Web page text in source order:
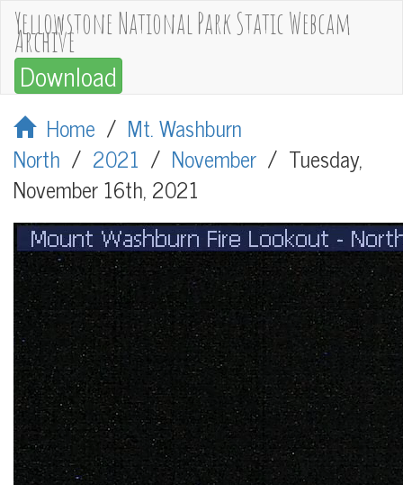
Yellowstone National Park Static Webcam
Archive
Download
Home / Mt. Washburn
North / 2021 / November / Tuesday,
November 16th, 2021